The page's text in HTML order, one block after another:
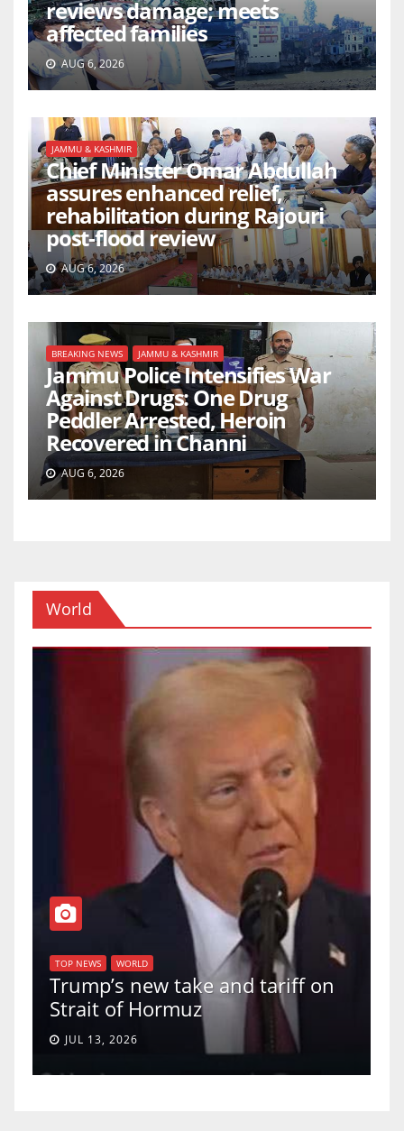
reviews damage; meets
affected families
AUG 6, 2026
JAMMU & KASHMIR
Chief Minister Omar Abdullah
assures enhanced relief,
rehabilitation during Rajouri
post-flood review
AUG 6, 2026
BREAKING NEWS JAMMU & KASHMIR
Jammu Police Intensifies War
Against Drugs: One Drug
Peddler Arrested, Heroin
Recovered in Channi
AUG 6, 2026
World
TOP NEWS WORLD
Trump’s new take and tariff on
Strait of Hormuz
JUL 13, 2026